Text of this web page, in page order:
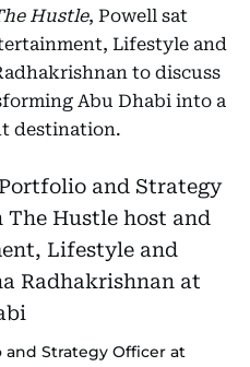
Hustle, Powell sat
Lifestyle and
to discuss
Abu Dhabi into a
destination.
and Strategy Officer at